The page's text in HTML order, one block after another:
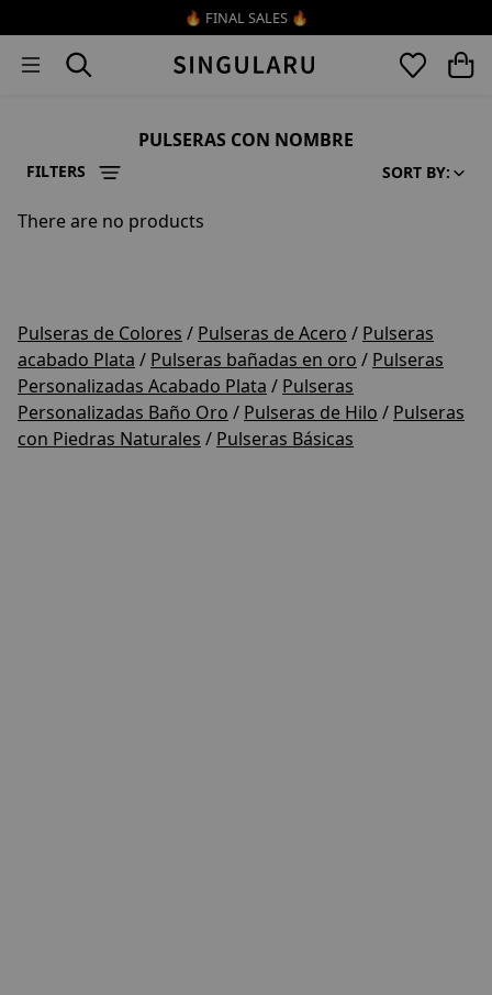
🔥 FINAL SALES 🔥
FILTERS
PULSERAS CON NOMBRE
SORT BY:
There are no products
Pulseras de Colores / Pulseras de Acero / Pulseras
acabado Plata / Pulseras bañadas en oro / Pulseras
Personalizadas Acabado Plata / Pulseras
Personalizadas Baño Oro / Pulseras de Hilo / Pulseras
con Piedras Naturales / Pulseras Básicas